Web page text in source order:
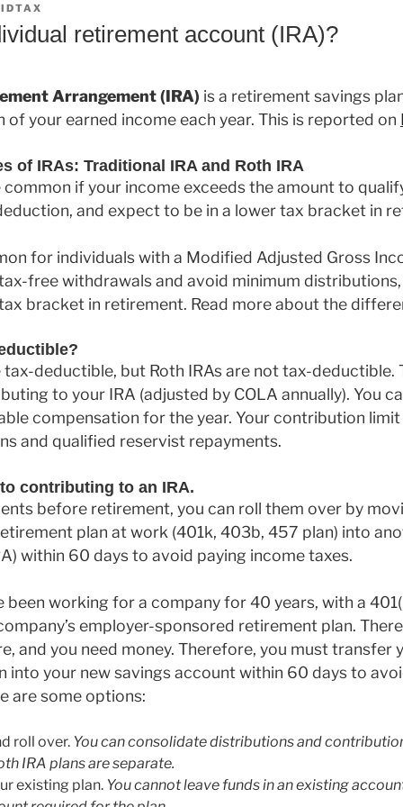
retirement account (IRA)?
Arrangement (IRA) is a retirement savings
your earned income each year. This is reported on
of IRAs: Traditional IRA and Roth IRA
common if your income exceeds the amount to
and expect to be in a lower tax bracket in
for individuals with a Modified Adjusted Gross
free withdrawals and avoid minimum
bracket in retirement. Read more about the
tax-deductible, but Roth IRAs are not tax-deductible.
to your IRA (adjusted by COLA annually). You
compensation for the year. Your contribution
and qualified reservist repayments.
contributing to an IRA.
before retirement, you can roll them over by
plan at work (401k, 403b, 457 plan) into
within 60 days to avoid paying income taxes.
been working for a company for 40 years, with a
employer-sponsored retirement plan.
and you need money. Therefore, you must transfer
into your new savings account within 60 days to
are some options:
roll over. You can consolidate distributions and
IRA plans are separate.
existing plan. You cannot leave funds in an existing